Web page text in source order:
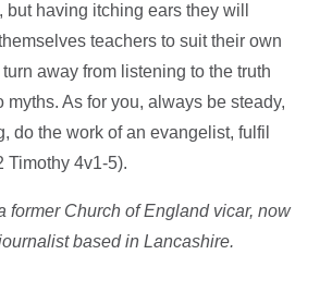
having itching ears they will
teachers to suit their own
away from listening to the truth
myths. As for you, always be steady,
do the work of an evangelist, fulfil
Timothy 4v1-5).
former Church of England vicar, now
based in Lancashire.